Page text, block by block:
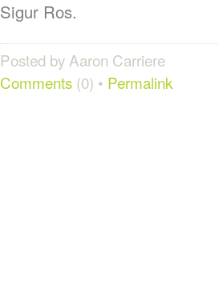
Sigur Ros.
Posted by Aaron Carriere
Comments (0) • Permalink